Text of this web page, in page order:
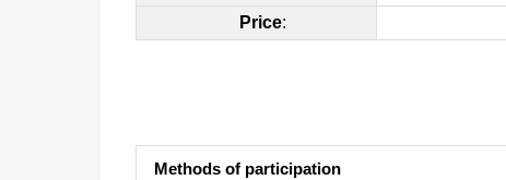
Price:
Methods of participation